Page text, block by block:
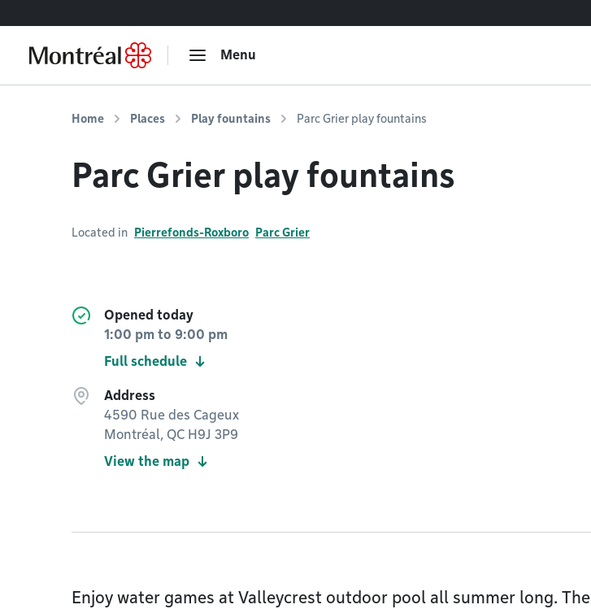
Menu
Home Places Play fountains Parc Grier play fountains
Parc Grier play fountains
Located in Pierrefonds-Roxboro Parc Grier
Opened today
1:00 pm to 9:00 pm
Full schedule
Address
4590 Rue des Cageux
Montréal, QC H9J 3P9
View the map
Enjoy water games at Valleycrest outdoor pool all summer long. The